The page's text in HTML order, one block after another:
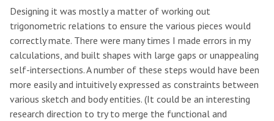
Designing it was mostly a matter of working out
trigonometric relations to ensure the various pieces would
correctly mate. There were many times I made errors in my
calculations, and built shapes with large gaps or unappealing
self-intersections. A number of these steps would have been
more easily and intuitively expressed as constraints between
various sketch and body entities. (It could be an interesting
research direction to try to merge the functional and